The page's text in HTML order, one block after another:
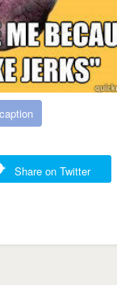
Share on Twitter